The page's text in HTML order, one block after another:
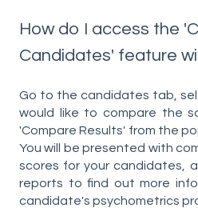
How do I access the
Candidates' feature
Go to the candidates tab,
would like to compare the
'Compare Results' from the
You will be presented with
scores for your candidates,
reports to find out more
candidate's psychometrics